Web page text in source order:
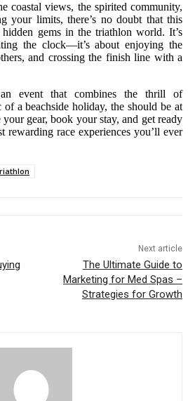
coastal views, the spirited community,
your limits, there’s no doubt that this
gems in the triathlon world. It’s
the clock—it’s about enjoying the
and crossing the finish line with a
event that combines the thrill of
a beachside holiday, the should be at
gear, book your stay, and get ready
race experiences you’ll ever
Next article
The Ultimate Guide to
Marketing for Med Spas –
Strategies for Growth